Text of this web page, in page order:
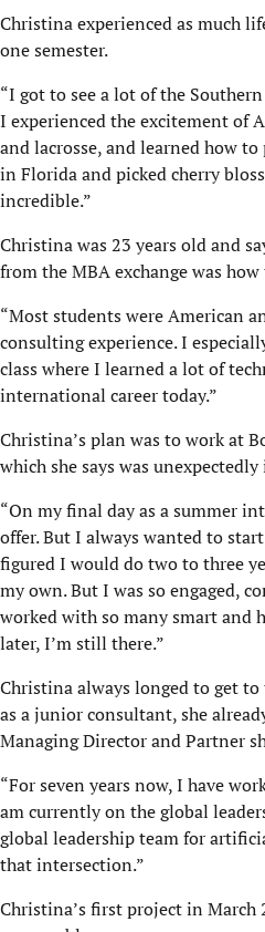
Christina experienced as much
one semester.
“I got to see a lot of the
I experienced the excitement of
and lacrosse, and learned how
in Florida and picked cherry
incredible.”
Christina was 23 years old and
from the MBA exchange was
“Most students were American
consulting experience. I
class where I learned a lot of
international career today.”
Christina’s plan was to work at
which she says was
“On my final day as a summer
offer. But I always wanted to
figured I would do two to three
my own. But I was so engaged,
worked with so many smart and
later, I’m still there.”
Christina always longed to get to
as a junior consultant, she
Managing Director and Partner
“For seven years now, I have
am currently on the global
global leadership team for
that intersection.”
Christina’s first project in March